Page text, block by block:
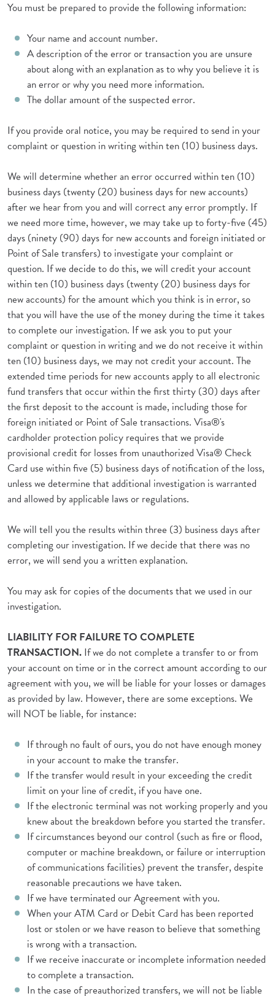
You must be prepared to provide the following information:
Your name and account number.
A description of the error or transaction you are unsure
about along with an explanation as to why you believe it is
an error or why you need more information.
The dollar amount of the suspected error.
If you provide oral notice, you may be required to send in your
complaint or question in writing within ten (10) business days.
We will determine whether an error occurred within ten (10)
business days (twenty (20) business days for new accounts)
after we hear from you and will correct any error promptly. If
we need more time, however, we may take up to forty-five (45)
days (ninety (90) days for new accounts and foreign initiated or
Point of Sale transfers) to investigate your complaint or
question. If we decide to do this, we will credit your account
within ten (10) business days (twenty (20) business days for
new accounts) for the amount which you think is in error, so
that you will have the use of the money during the time it takes
to complete our investigation. If we ask you to put your
complaint or question in writing and we do not receive it within
ten (10) business days, we may not credit your account. The
extended time periods for new accounts apply to all electronic
fund transfers that occur within the first thirty (30) days after
the first deposit to the account is made, including those for
foreign initiated or Point of Sale transactions. Visa®'s
cardholder protection policy requires that we provide
provisional credit for losses from unauthorized Visa® Check
Card use within five (5) business days of notification of the loss,
unless we determine that additional investigation is warranted
and allowed by applicable laws or regulations.
We will tell you the results within three (3) business days after
completing our investigation. If we decide that there was no
error, we will send you a written explanation.
You may ask for copies of the documents that we used in our
investigation.
LIABILITY FOR FAILURE TO COMPLETE
TRANSACTION. If we do not complete a transfer to or from
your account on time or in the correct amount according to our
agreement with you, we will be liable for your losses or damages
as provided by law. However, there are some exceptions. We
will NOT be liable, for instance:
If through no fault of ours, you do not have enough money
in your account to make the transfer.
If the transfer would result in your exceeding the credit
limit on your line of credit, if you have one.
If the electronic terminal was not working properly and you
knew about the breakdown before you started the transfer.
If circumstances beyond our control (such as fire or flood,
computer or machine breakdown, or failure or interruption
of communications facilities) prevent the transfer, despite
reasonable precautions we have taken.
If we have terminated our Agreement with you.
When your ATM Card or Debit Card has been reported
lost or stolen or we have reason to believe that something
is wrong with a transaction.
If we receive inaccurate or incomplete information needed
to complete a transaction.
In the case of preauthorized transfers, we will not be liable